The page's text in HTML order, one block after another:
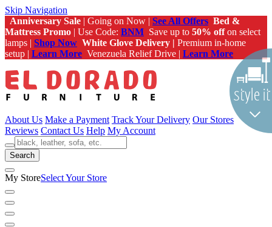
Skip Navigation
Anniversary Sale | Going on Now | See All Offers Bed &
Mattress Promo | Use Code: BNM Save up to 50% offon select
lamps | Shop Now White Glove Delivery | Premium in-home
setup | Learn More Venezuela Relief Drive | Learn More
About Us Make a Payment Track Your Delivery Our Stores
Reviews Contact Us Help My Account
Search
My StoreSelect Your Store